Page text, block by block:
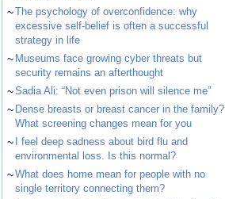
~The psychology of overconfidence: why
excessive self-belief is often a successful
strategy in life
~ Museums face growing cyber threats but
security remains an afterthought
~Sadia Ali: “Not even prison will silence me”
~ Dense breasts or breast cancer in the family?
What screening changes mean for you
~ I feel deep sadness about bird flu and
environmental loss. Is this normal?
~What does home mean for people with no
single territory connecting them?